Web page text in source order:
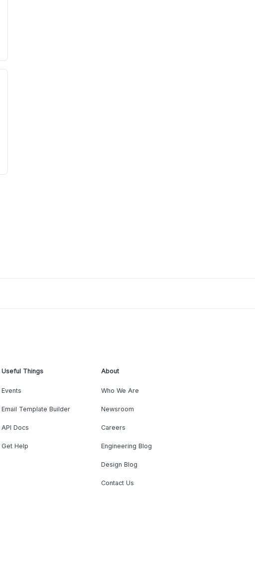
Useful Things
Events
Email Template Builder
API Docs
Get Help
About
Who We Are
Newsroom
Careers
Engineering Blog
Design Blog
Contact Us